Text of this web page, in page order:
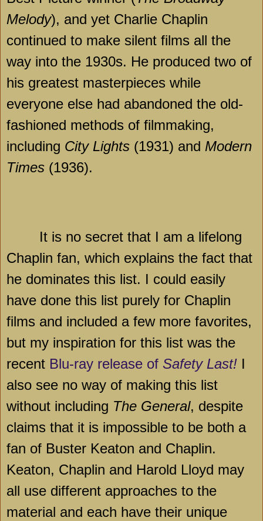
Melody), and yet Charlie Chaplin
continued to make silent films all the
way into the 1930s. He produced two of
his greatest masterpieces while
everyone else had abandoned the old-
fashioned methods of filmmaking,
including City Lights (1931) and Modern
Times (1936).
It is no secret that I am a lifelong
Chaplin fan, which explains the fact that
he dominates this list. I could easily
have done this list purely for Chaplin
films and included a few more favorites,
but my inspiration for this list was the
recent Blu-ray release of Safety Last! I
also see no way of making this list
without including The General, despite
claims that it is impossible to be both a
fan of Buster Keaton and Chaplin.
Keaton, Chaplin and Harold Lloyd may
all use different approaches to the
material and each have their unique